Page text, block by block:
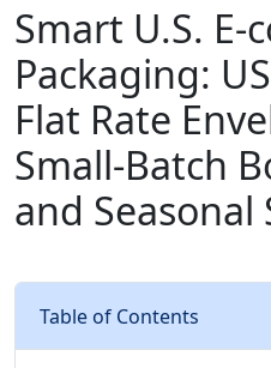
Smart U.S.
Packaging:
Flat Rate
Small‑Batch
and Seasonal
Table of Contents